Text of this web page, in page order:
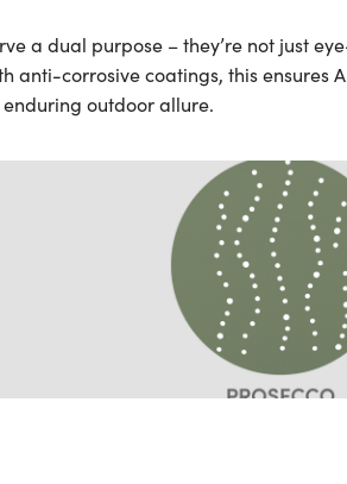
a dual purpose – they’re not just
corrosive coatings, this ensures
outdoor allure.